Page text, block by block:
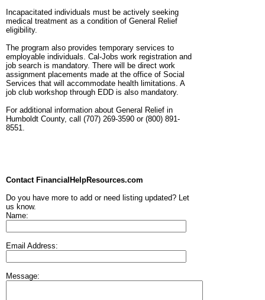
Incapacitated individuals must be actively seeking
medical treatment as a condition of General Relief
eligibility.
The program also provides temporary services to
employable individuals. Cal-Jobs work registration and
job search is mandatory. There will be direct work
assignment placements made at the office of Social
Services that will accommodate health limitations. A
job club workshop through EDD is also mandatory.
For additional information about General Relief in
Humboldt County, call (707) 269-3590 or (800) 891-
8551.
Contact FinancialHelpResources.com
Do you have more to add or need listing updated? Let
us know.
Name:
Email Address:
Message: